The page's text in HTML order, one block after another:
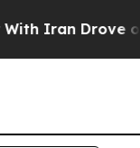
Drove oil